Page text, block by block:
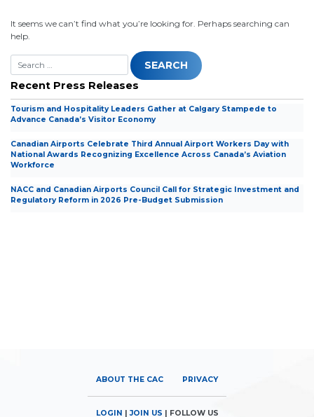
It seems we can’t find what you’re looking for. Perhaps searching can
help.
Recent Press Releases
Tourism and Hospitality Leaders Gather at Calgary Stampede to
Advance Canada’s Visitor Economy
Canadian Airports Celebrate Third Annual Airport Workers Day with
National Awards Recognizing Excellence Across Canada’s Aviation
Workforce
NACC and Canadian Airports Council Call for Strategic Investment and
Regulatory Reform in 2026 Pre-Budget Submission
ABOUT THE CAC PRIVACY
LOGIN |JOIN US | FOLLOW US